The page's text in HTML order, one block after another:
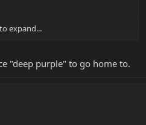
expand...
"deep purple" to go home to.